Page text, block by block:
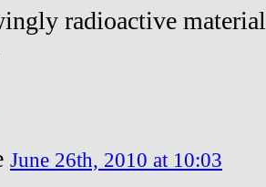
radioactive
June 26th, 2010 at 10:03